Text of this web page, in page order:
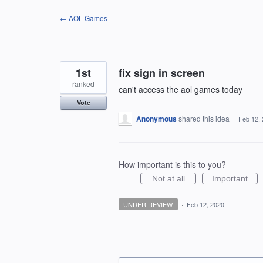
← AOL Games
fix sign in screen
can't access the aol games today
1st
ranked
Vote
Anonymousshared this idea · Feb 12,
How important is this to you?
Not at all Important
UNDER REVIEW · Feb 12, 2020